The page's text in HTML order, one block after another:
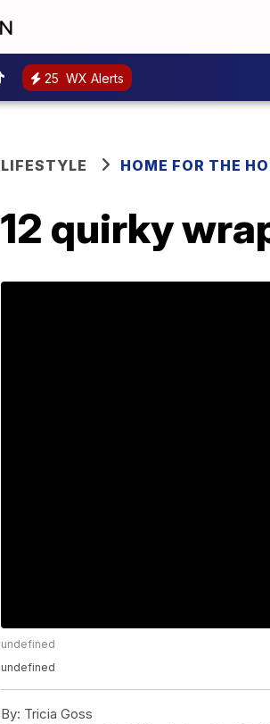
25 WX Alerts
LIFESTYLE HOME FOR THE
12 quirky
undefined
undefined
By: Tricia Goss